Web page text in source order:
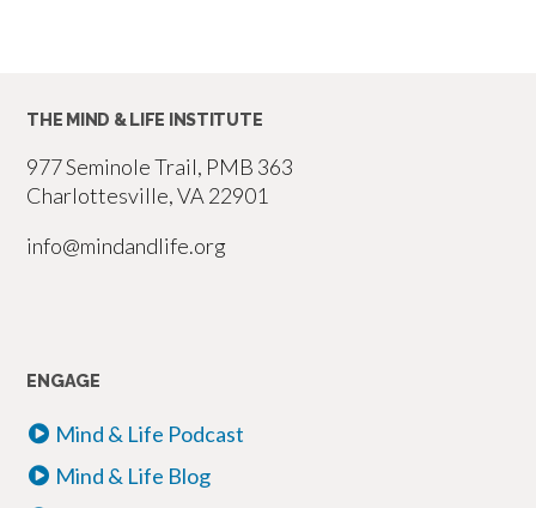
THE MIND & LIFE INSTITUTE
977 Seminole Trail, PMB 363
Charlottesville, VA 22901
info@mindandlife.org
ENGAGE
Mind & Life Podcast
Mind & Life Blog